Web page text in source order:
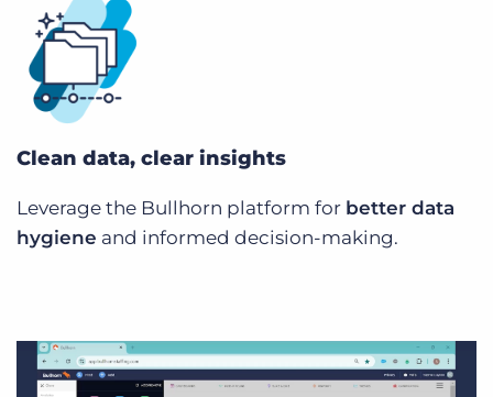
Clean data, clear insights
Leverage the Bullhorn platform for better data
hygiene and informed decision-making.